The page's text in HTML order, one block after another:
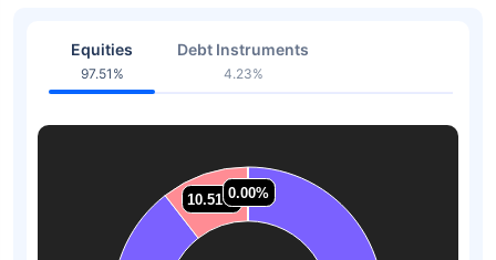
Equities
97.51%
Debt Instruments
4.23%
10.51%
10.51%0.00%
0.00%
0.00%
0.00%